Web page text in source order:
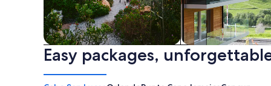
Private vacation homes Apartments &
Easy packages,